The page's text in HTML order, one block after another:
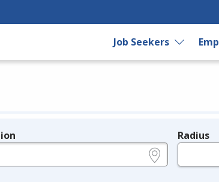
Job Seekers
Radius